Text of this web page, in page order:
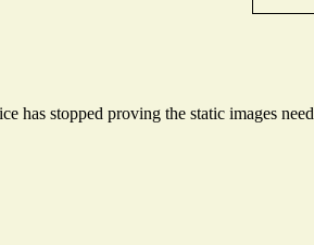
has stopped proving the static images